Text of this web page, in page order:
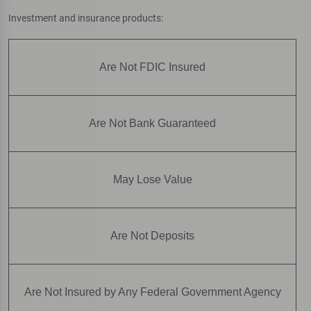
Investment and insurance products:
Are Not FDIC Insured
Are Not Bank Guaranteed
May Lose Value
Are Not Deposits
Are Not Insured by Any Federal Government Agency